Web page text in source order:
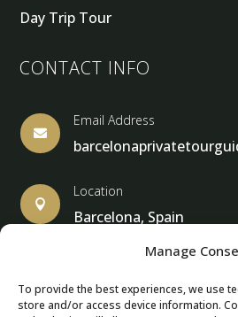
Manage
To provide the best experiences, we use
store and/or access device information.
Day Trip Tour
CONTACT INFO

Email Address

Location
Barcelona, Spain
© Copyright 2013 – 2025 –